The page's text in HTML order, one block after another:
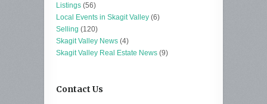
Listings (56)
Local Events in Skagit Valley (6)
Selling (120)
Skagit Valley News (4)
Skagit Valley Real Estate News (9)
Contact Us